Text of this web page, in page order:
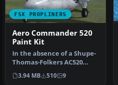
FSX PROPLINERS
Aero Commander 520
Paint Kit
In the absence of a Shupe-
Thomas-Folkers AC520
paint kit, here for your
consi…
3.94 MB 510 9